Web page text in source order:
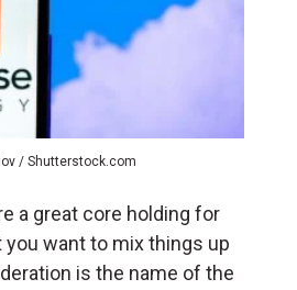
/ Shutterstock.com
a great core holding for
you want to mix things up
is the name of the